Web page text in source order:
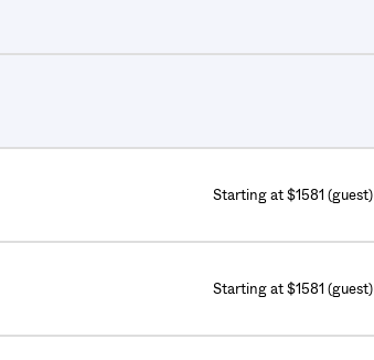
Starting at $1581 (guest)
Starting at $1581 (guest)